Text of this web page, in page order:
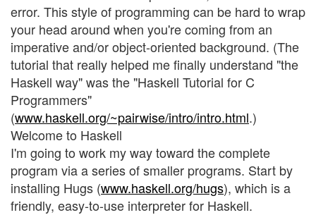
error. This style of programming can be hard to wrap
your head around when you're coming from an
imperative and/or object-oriented background. (The
tutorial that really helped me finally understand "the
Haskell way" was the "Haskell Tutorial for C
Programmers"
(www.haskell.org/~pairwise/intro/intro.html.)
Welcome to Haskell
I'm going to work my way toward the complete
program via a series of smaller programs. Start by
installing Hugs (www.haskell.org/hugs), which is a
friendly, easy-to-use interpreter for Haskell.